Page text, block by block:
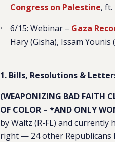
Congress on Palestine, ft.
6/15: Webinar – Gaza
Hary (Gisha), Issam
1. Bills, Resolutions &
(WEAPONIZING BAD FAITH
OF COLOR – *AND ONLY
by Waltz (R-FL) and currently
right — 24 other